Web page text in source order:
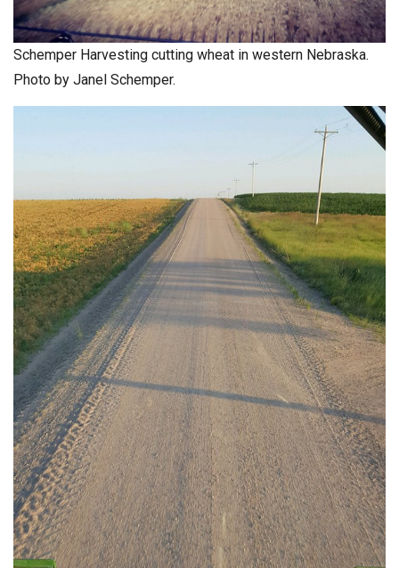
Schemper Harvesting cutting wheat in western Nebraska.
Photo by Janel Schemper.